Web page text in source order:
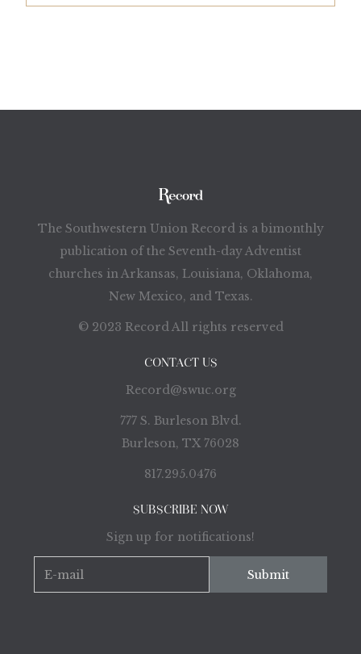
The Southwestern Union Record is a bimonthly
publication of the Seventh-day Adventist
churches in Arkansas, Louisiana, Oklahoma,
New Mexico, and Texas.
© 2023 Record All rights reserved
CONTACT US
Record@swuc.org
777 S. Burleson Blvd.
Burleson, TX 76028
817.295.0476
SUBSCRIBE NOW
Sign up for notifications!